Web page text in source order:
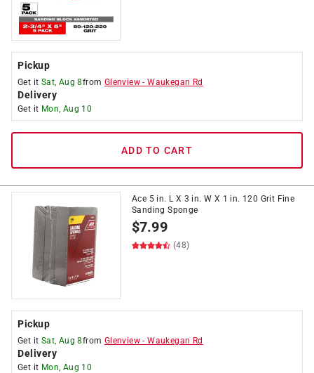
Pickup
Get it Sat, Aug 8from Glenview -Waukegan Rd
Delivery
Get it Mon, Aug 10
ADD TO CART
Ace 5 in. L X 3 in. W X 1 in. 120 Grit Fine
Sanding Sponge
$7.99
(48)
Pickup
Get it Sat, Aug 8from Glenview -Waukegan Rd
Delivery
Get it Mon, Aug 10